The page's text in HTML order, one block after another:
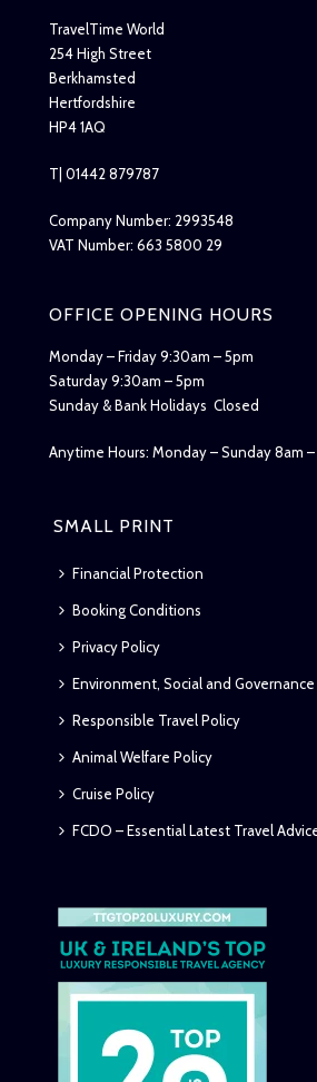
TravelTime World
254 High Street
Berkhamsted
Hertfordshire
HP4 1AQ
T| 01442 879787
Company Number: 2993548
VAT Number: 663 5800 29
OFFICE OPENING HOURS
Monday – Friday 9:30am – 5pm
Saturday 9:30am – 5pm
Sunday & Bank Holidays Closed
Anytime Hours: Monday – Sunday 8am –
SMALL PRINT
Financial Protection
Booking Conditions
Privacy Policy
Environment, Social and
Responsible Travel Policy
Animal Welfare Policy
Cruise Policy
FCDO – Essential Latest Travel